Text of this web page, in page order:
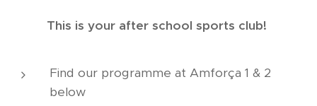
This is your after school sports club!
Find our programme at Amforça 1 & 2
below